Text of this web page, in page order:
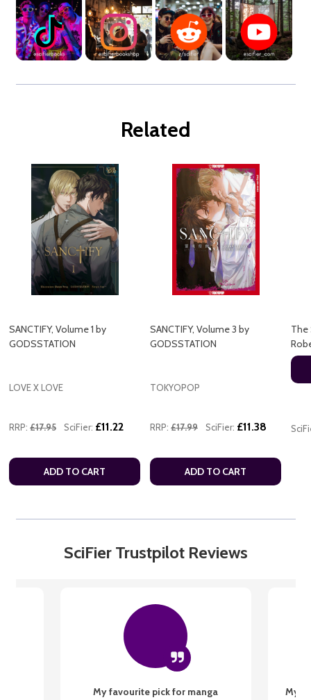
Related
SANCTIFY, Volume 1 by
GODSSTATION
LOVE X LOVE
RRP: £17.95 SciFier: £11.22
ADD TO CART
SANCTIFY, Volume 3 by
GODSSTATION
TOKYOPOP
RRP: £17.99 SciFier: £11.38
ADD TO CART
The
SciFier Trustpilot Reviews
My favourite pick for manga My